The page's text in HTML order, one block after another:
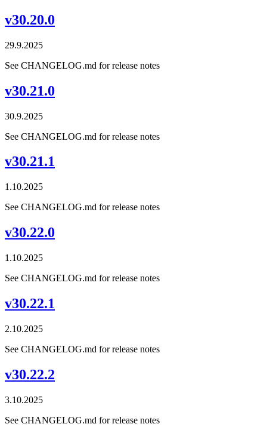
v30.20.0
29.9.2025
See CHANGELOG.md for release notes
v30.21.0
30.9.2025
See CHANGELOG.md for release notes
v30.21.1
1.10.2025
See CHANGELOG.md for release notes
v30.22.0
1.10.2025
See CHANGELOG.md for release notes
v30.22.1
2.10.2025
See CHANGELOG.md for release notes
v30.22.2
3.10.2025
See CHANGELOG.md for release notes